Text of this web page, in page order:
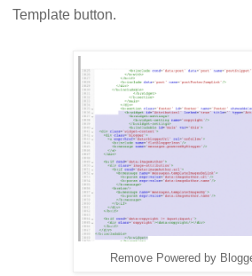
Template button.
Remove Powered by